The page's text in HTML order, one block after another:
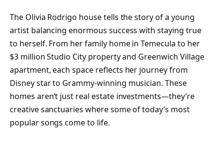
The Olivia Rodrigo house tells the story of a young
artist balancing enormous success with staying true
to herself. From her family home in Temecula to her
$3 million Studio City property and Greenwich Village
apartment, each space reflects her journey from
Disney star to Grammy-winning musician. These
homes aren’t just real estate investments—they’re
creative sanctuaries where some of today’s most
popular songs come to life.